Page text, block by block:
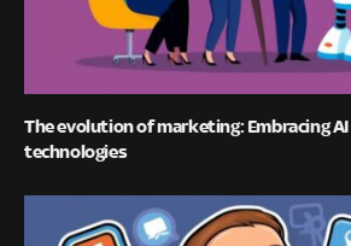
The evolution of marketing: Embracing
technologies